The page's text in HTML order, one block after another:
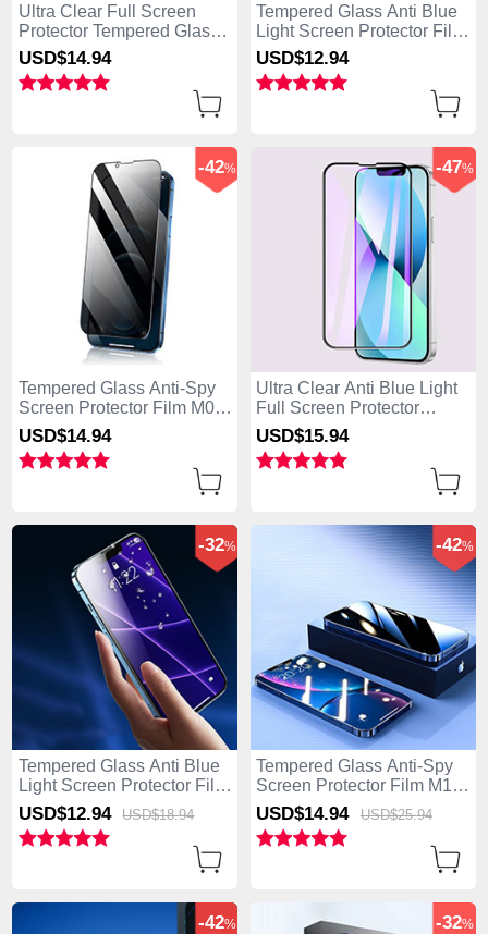
Ultra Clear Full Screen
Protector Tempered Glass
F02 for Apple iPhone 15
Black
USD$14.94
Tempered Glass Anti Blue
Light Screen Protector Film
B01 for Apple iPhone 15
Clear
USD$12.94
Tempered Glass Anti-Spy
Screen Protector Film M02
for Apple iPhone 15 Clear
-42%
USD$14.94
Ultra Clear Anti Blue Light
Full Screen Protector
Tempered Glass F02 for
Apple iPhone 15 Black
-47%
USD$15.94
Tempered Glass Anti Blue
Light Screen Protector Film
B05 for Apple iPhone 15
Clear
-32%
USD$12.94 USD$18.94
Tempered Glass Anti-Spy
Screen Protector Film M11
for Apple iPhone 15 Clear
-42%
USD$14.94 USD$25.94
-42% -32%